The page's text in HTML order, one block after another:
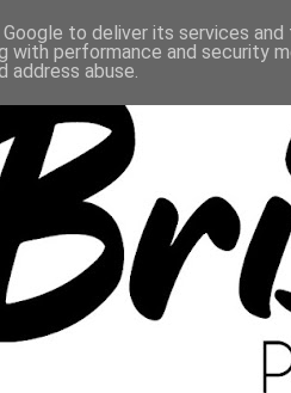
to deliver its services
with performance and security
abuse.